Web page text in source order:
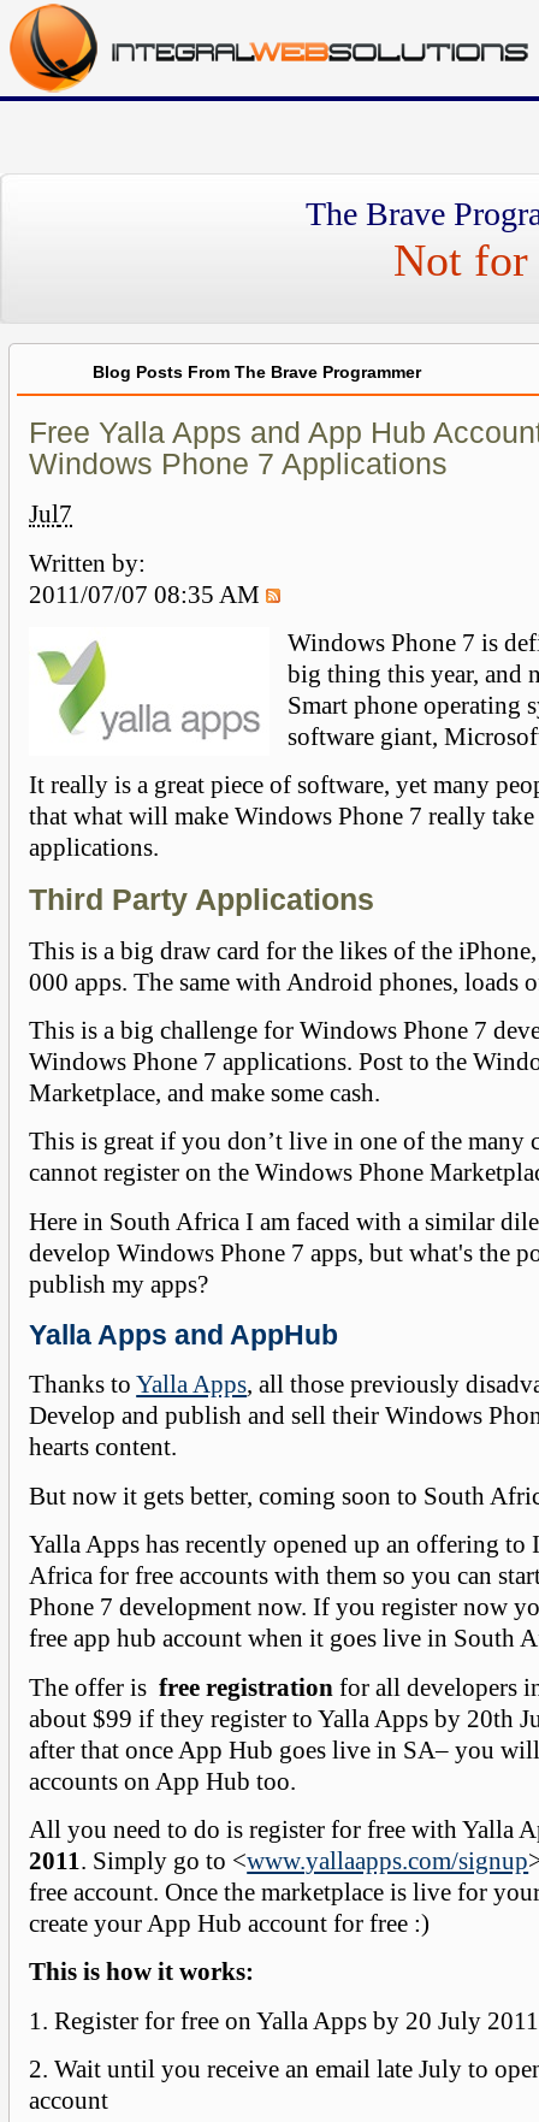
The Brave
Not for
Blog Posts From The Brave Programmer
Free Yalla Apps and App Hub
Windows Phone 7 Applications
Jul7
Written by:
2011/07/07 08:35 AM
Windows Phone 7 is
big thing this year, and
Smart phone operating
software giant,
It really is a great piece of software, yet many
that what will make Windows Phone 7 really
applications.
Third Party Applications
This is a big draw card for the likes of the
000 apps. The same with Android phones, loads
This is a big challenge for Windows Phone 7
Windows Phone 7 applications. Post to the
Marketplace, and make some cash.
This is great if you don’t live in one of the many
cannot register on the Windows Phone
Here in South Africa I am faced with a similar
develop Windows Phone 7 apps, but what's the
publish my apps?
Yalla Apps and AppHub
Thanks toYalla Apps, all those previously
Develop and publish and sell their Windows
hearts content.
But now it gets better, coming soon to South
Yalla Apps has recently opened up an offering to
Africa for free accounts with them so you can
Phone 7 development now. If you register now
free app hub account when it goes live in South
The offer isfree registration for all developers
about $99 if they register to Yalla Apps by 20th
after that once App Hub goes live in SA– you
accounts on App Hub too.
All you need to do is register for free with Yalla
2011. Simply go to <www.yallaapps.com/signup
free account. Once the marketplace is live for
create your App Hub account for free :)
This is how it works:
1. Register for free on Yalla Apps by 20 July 2011
2. Wait until you receive an email late July to
account